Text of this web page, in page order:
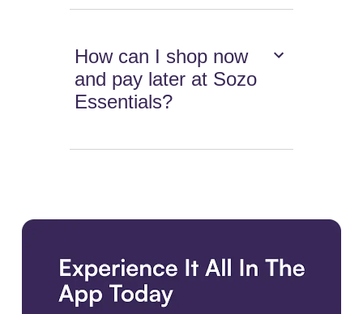
How can I shop now
and pay later at Sozo
Essentials?